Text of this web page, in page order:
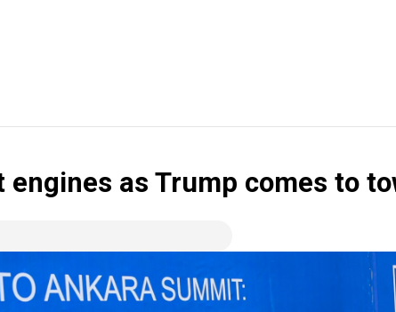
as Trump comes to